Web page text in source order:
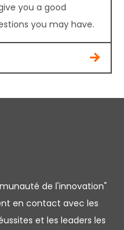
you a good
you may have.
de l'innovation"
en contact avec les
et les leaders les